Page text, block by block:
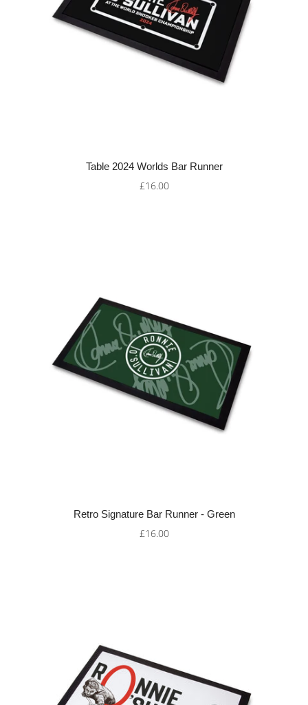
Table 2024 Worlds Bar Runner
£16.00
Retro Signature Bar Runner - Green
£16.00